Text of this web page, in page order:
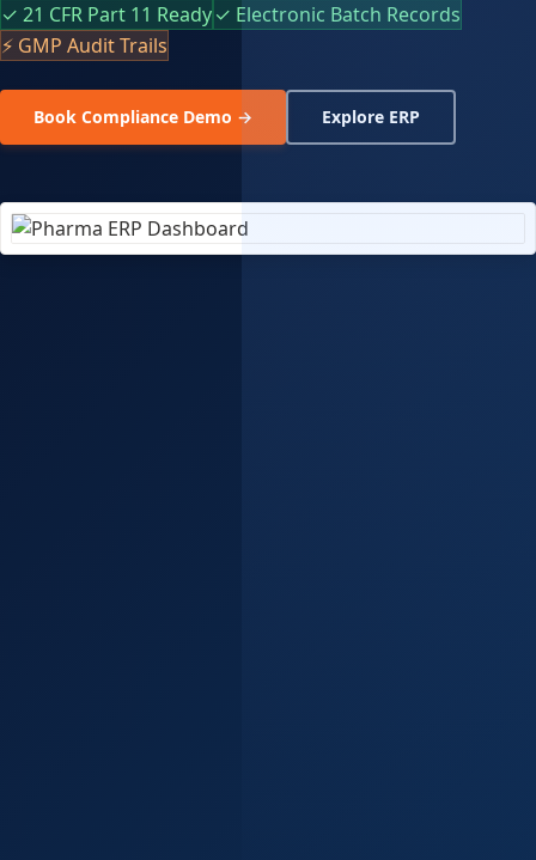
✓ 21 CFR Part 11 Ready✓ Electronic Batch Records
⚡ GMP Audit Trails
Book Compliance Demo → Explore ERP